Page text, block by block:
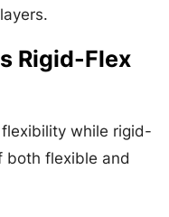
Rigid-Flex
while rigid-
both flexible and